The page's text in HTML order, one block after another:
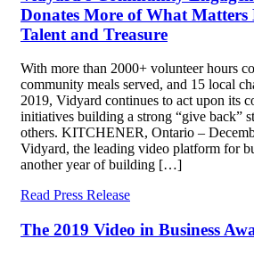
Donates More of What Matters
Talent and Treasure
With more than 2000+ volunteer hours
community meals served, and 15 local
2019, Vidyard continues to act upon its
initiatives building a strong “give back”
others. KITCHENER, Ontario –
Vidyard, the leading video platform for
another year of building […]
Read Press Release
The 2019 Video in Business